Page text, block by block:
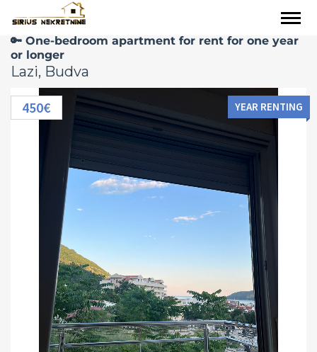
🔑 One-bedroom apartment for rent for one year
or longer
Lazi, Budva
450€ YEAR RENTING